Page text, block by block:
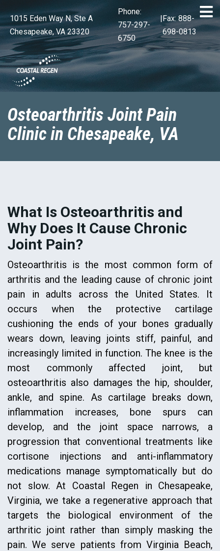
1015 Eden Way N, Ste A
Chesapeake, VA 23320
Phone:
757-297-
6750
|Fax: 888-
698-0813
Osteoarthritis Joint Pain
Clinic in Chesapeake, VA
What Is Osteoarthritis and
Why Does It Cause Chronic
Joint Pain?
Osteoarthritis is the most common form of
arthritis and the leading cause of chronic joint
pain in adults across the United States. It
occurs when the protective cartilage
cushioning the ends of your bones gradually
wears down, leaving joints stiff, painful, and
increasingly limited in function. The knee is the
most commonly affected joint, but
osteoarthritis also damages the hip, shoulder,
ankle, and spine. As cartilage breaks down,
inflammation increases, bone spurs can
develop, and the joint space narrows, a
progression that conventional treatments like
cortisone injections and anti-inflammatory
medications manage symptomatically but do
not slow. At Coastal Regen in Chesapeake,
Virginia, we take a regenerative approach that
targets the biological environment of the
arthritic joint rather than simply masking the
pain. We serve patients from Virginia Beach,